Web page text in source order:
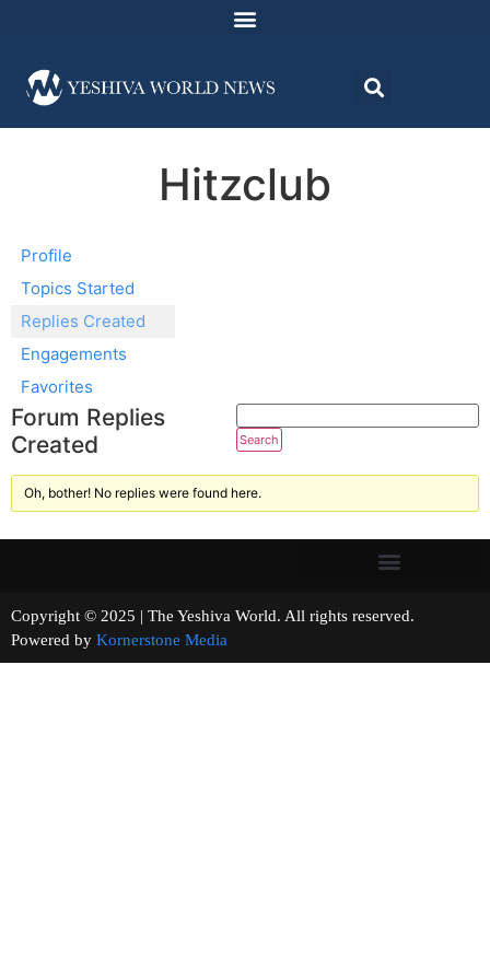
Hitzclub
Profile
Topics Started
Replies Created
Engagements
Favorites
Forum Replies
Created
Oh, bother! No replies were found here.
Copyright © 2025 | The Yeshiva World. All rights reserved.
Powered by Kornerstone Media